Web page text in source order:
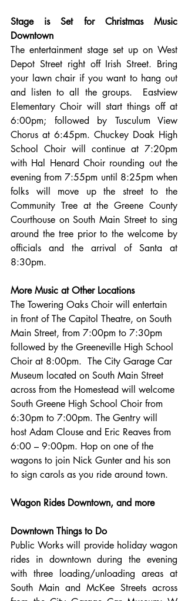
Stage is Set for Christmas Music
Downtown
The entertainment stage set up on West
Depot Street right off Irish Street. Bring
your lawn chair if you want to hang out
and listen to all the groups.  Eastview
Elementary Choir will start things off at
6:00pm; followed by Tusculum View
Chorus at 6:45pm. Chuckey Doak High
School Choir will continue at 7:20pm
with Hal Henard Choir rounding out the
evening from 7:55pm until 8:25pm when
folks will move up the street to the
Community Tree at the Greene County
Courthouse on South Main Street to sing
around the tree prior to the welcome by
officials and the arrival of Santa at
8:30pm.
More Music at Other Locations
The Towering Oaks Choir will entertain
in front of The Capitol Theatre, on South
Main Street, from 7:00pm to 7:30pm
followed by the Greeneville High School
Choir at 8:00pm.  The City Garage Car
Museum located on South Main Street
across from the Homestead will welcome
South Greene High School Choir from
6:30pm to 7:00pm. The Gentry will
host Adam Clouse and Eric Reaves from
6:00 – 9:00pm. Hop on one of the
wagons to join Nick Gunter and his son
to sign carols as you ride around town.
Wagon Rides Downtown, and more
Downtown Things to Do
Public Works will provide holiday wagon
rides in downtown during the evening
with three loading/unloading areas at
South Main and McKee Streets across